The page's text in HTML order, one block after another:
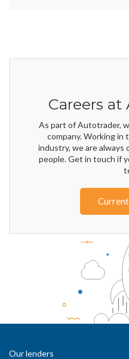
Careers
As part of Autotrader,
company. Working in
industry, we are
people. Get in touch if
Our lenders